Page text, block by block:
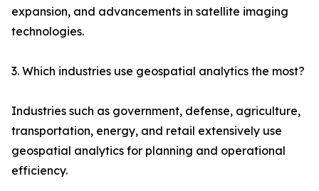
expansion, and advancements in satellite imaging
technologies.
3. Which industries use geospatial analytics the most?
Industries such as government, defense, agriculture,
transportation, energy, and retail extensively use
geospatial analytics for planning and operational
efficiency.